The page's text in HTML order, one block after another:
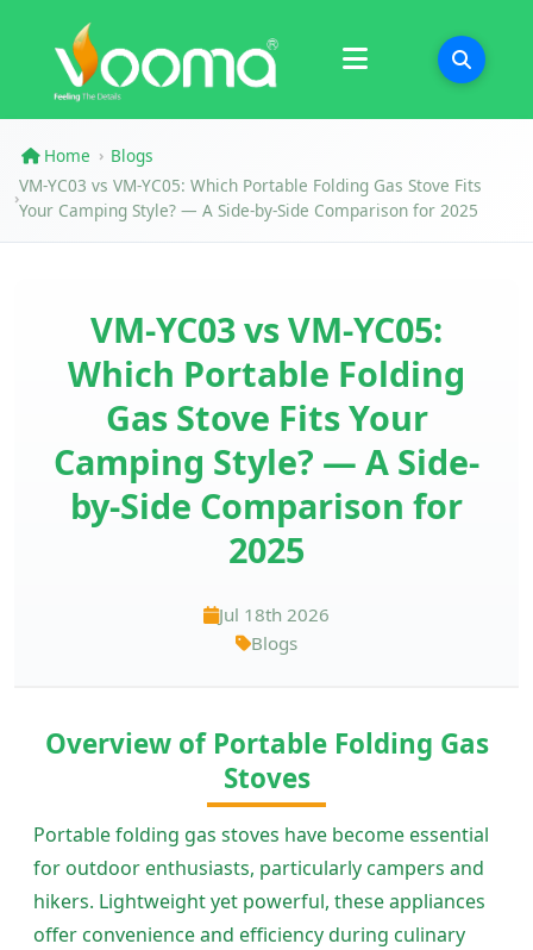
Certifications
Case Study
Home › Blogs
›
VM-YC03 vs VM-YC05: Which Portable Folding Gas Stove Fits
Your Camping Style? — A Side-by-Side Comparison for 2025
VM-YC03 vs VM-YC05:
Which Portable Folding
Gas Stove Fits Your
Camping Style? — A Side-
by-Side Comparison for
2025
Jul 18th 2026
Blogs
Overview of Portable Folding Gas
Stoves
Portable folding gas stoves have become essential
for outdoor enthusiasts, particularly campers and
hikers. Lightweight yet powerful, these appliances
offer convenience and efficiency during culinary